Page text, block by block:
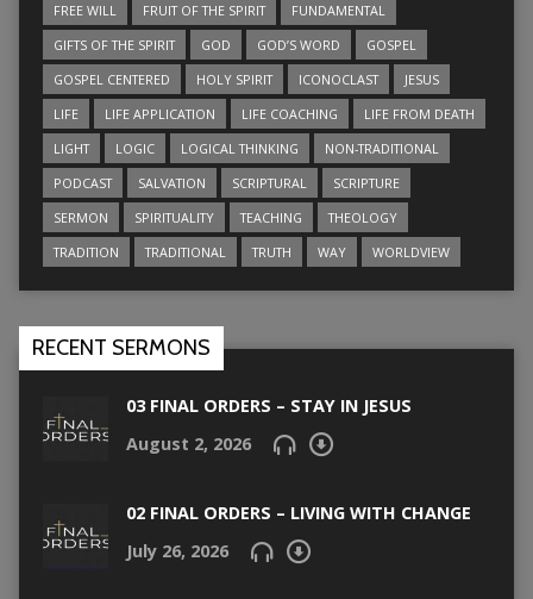
FREE WILL
FRUIT OF THE SPIRIT
FUNDAMENTAL
GIFTS OF THE SPIRIT
GOD GOD’S WORD
GOSPEL
GOSPEL CENTERED
HOLY SPIRIT ICONOCLAST
JESUS
LIFE
LIFE APPLICATION LIFE COACHING
LIFE FROM DEATH
LIGHT
LOGIC LOGICAL THINKING
NON-TRADITIONAL
PODCAST
SALVATION SCRIPTURAL
SCRIPTURE
SERMON
SPIRITUALITY TEACHING
THEOLOGY
TRADITION
TRADITIONAL TRUTH WAY WORLDVIEW
RECENT SERMONS
03 FINAL ORDERS – STAY IN JESUS
August 2, 2026
02 FINAL ORDERS – LIVING WITH CHANGE
July 26, 2026